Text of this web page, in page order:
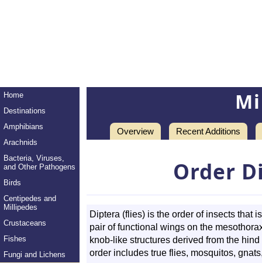
Home
Destinations
Amphibians
Arachnids
Bacteria, Viruses,
and Other Pathogens
Birds
Centipedes and
Millipedes
Crustaceans
Fishes
Fungi and Lichens
Overview Recent Additions
Order
Diptera (flies) is the order of insects that
pair of functional wings on the
knob-like structures derived from the
order includes true flies, mosquitos,